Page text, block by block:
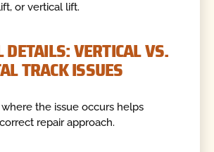
or vertical lift.
DETAILS: VERTICAL VS.
TRACK ISSUES
the issue occurs helps
repair approach.